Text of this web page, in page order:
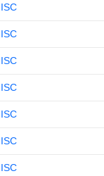
ISC
ISC
ISC
ISC
ISC
ISC
ISC